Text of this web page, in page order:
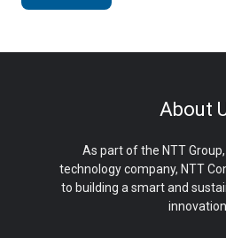
About
As part of the NTT
technology company, NTT
to building a smart and